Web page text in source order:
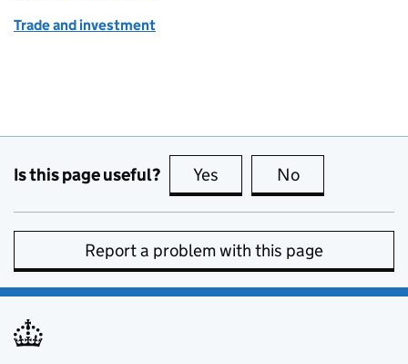
Trade and investment
Is this page useful? Yes this page is useful
No
Report a problem with this page